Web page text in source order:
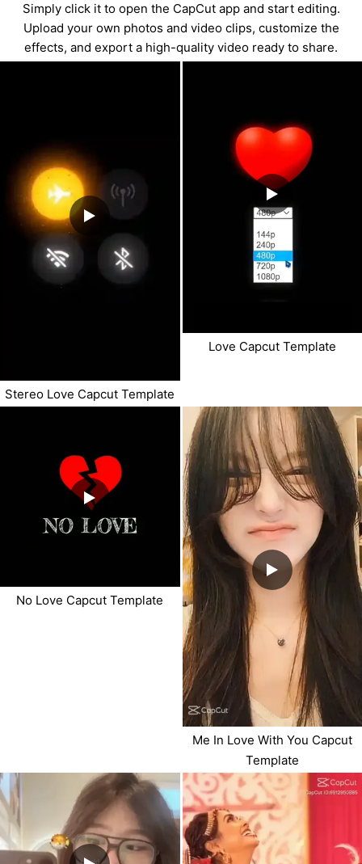
Simply click it to open the CapCut app and start editing.
Upload your own photos and video clips, customize the
effects, and export a high-quality video ready to share.
Stereo Love Capcut Template
Love Capcut Template
No Love Capcut Template
Me In Love With You Capcut
Template